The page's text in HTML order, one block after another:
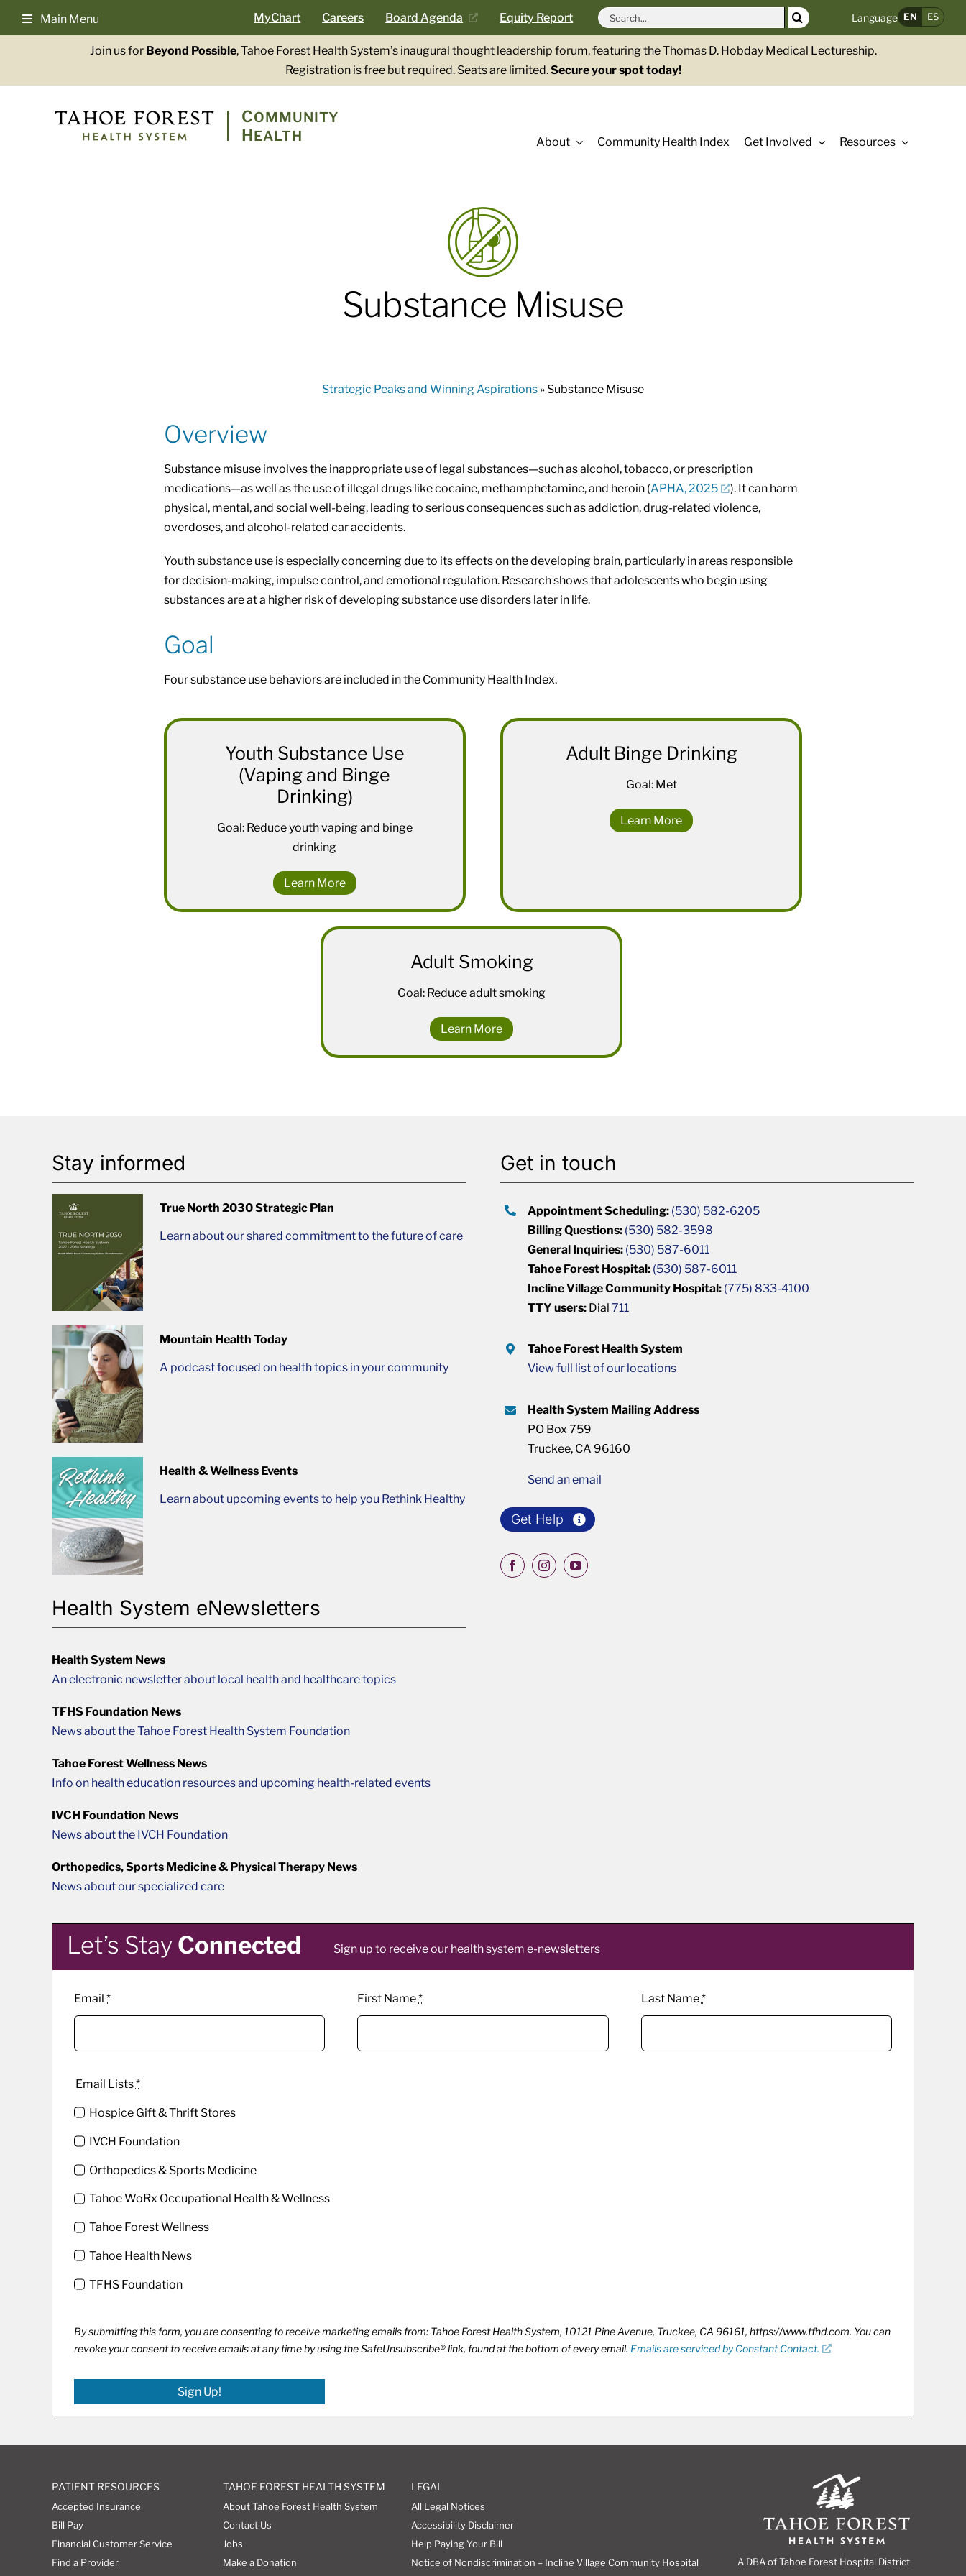
Main Menu MyChart Careers Board Agenda Equity Report
Search
for:
Language EN ES
Join us for Beyond Possible, Tahoe Forest Health System’s inaugural thought leadership forum, featuring the Thomas D. Hobday Medical Lectureship.
Registration is free but required. Seats are limited.Secure your spot today!
COMMUNITY
HEALTH About Community Health Index Get Involved Resources
Substance Misuse
Strategic Peaks and Winning Aspirations » Substance Misuse
Overview
Substance misuse involves the inappropriate use of legal substances—such as alcohol, tobacco, or prescription
medications—as well as the use of illegal drugs like cocaine, methamphetamine, and heroin (APHA, 2025
). It can harm
physical, mental, and social well-being, leading to serious consequences such as addiction, drug-related violence,
overdoses, and alcohol-related car accidents.
Youth substance use is especially concerning due to its effects on the developing brain, particularly in areas responsible
for decision-making, impulse control, and emotional regulation. Research shows that adolescents who begin using
substances are at a higher risk of developing substance use disorders later in life.
Goal
Four substance use behaviors are included in the Community Health Index.
Youth Substance Use
(Vaping and Binge
Drinking)
Goal: Reduce youth vaping and binge
drinking
Learn More
Adult Binge Drinking
Goal: Met
Learn More
Adult Smoking
Goal: Reduce adult smoking
Learn More
Stay informed
True North 2030 Strategic Plan
Learn about our shared commitment to the future of care
Mountain Health Today
A podcast focused on health topics in your community
Health & Wellness Events
Learn about upcoming events to help you Rethink Healthy
Health System eNewsletters
Health System News
An electronic newsletter about local health and healthcare topics
TFHS Foundation News
News about the Tahoe Forest Health System Foundation
Tahoe Forest Wellness News
Info on health education resources and upcoming health-related events
IVCH Foundation News
News about the IVCH Foundation
Orthopedics, Sports Medicine & Physical Therapy News
News about our specialized care
Get in touch
Appointment Scheduling: (530) 582-6205
Billing Questions: (530) 582-3598
General Inquiries: (530) 587-6011
Tahoe Forest Hospital: (530) 587-6011
Incline Village Community Hospital: (775) 833-4100
TTY users: Dial711
Tahoe Forest Health System
View full list of our locations
Health System Mailing Address
PO Box 759
Truckee, CA 96160
Send an email
Get Help
Let’s Stay Connected Sign up to receive our health system e-newsletters
Email * First Name* Last Name*
Email Lists*
Hospice Gift & Thrift Stores
IVCH Foundation
Orthopedics & Sports Medicine
Tahoe WoRx Occupational Health & Wellness
Tahoe Forest Wellness
Tahoe Health News
TFHS Foundation
By submitting this form, you are consenting to receive marketing emails from: Tahoe Forest Health System, 10121 Pine Avenue, Truckee, CA 96161, https://www.tfhd.com. You can
revoke your consent to receive emails at any time by using the SafeUnsubscribe® link, found at the bottom of every email. Emails are serviced by Constant Contact.
Sign Up!
PATIENT RESOURCES
Accepted Insurance
Bill Pay
Financial Customer Service
Find a Provider
TAHOE FOREST HEALTH SYSTEM
About Tahoe Forest Health System
Contact Us
Jobs
Make a Donation
LEGAL
All Legal Notices
Accessibility Disclaimer
Help Paying Your Bill
Notice of Nondiscrimination – Incline Village Community Hospital
A DBA of Tahoe Forest Hospital District